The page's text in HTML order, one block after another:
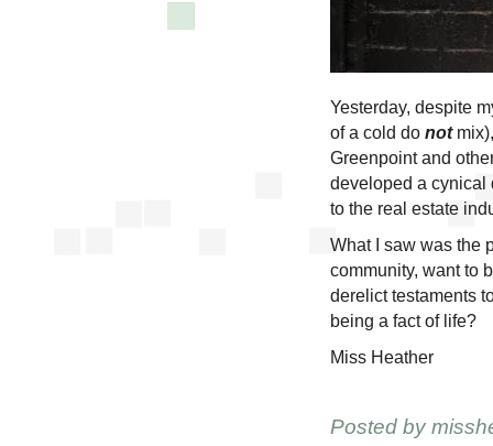
Yesterday, despite
of a cold do not
Greenpoint and
developed a cynical
to the real estate
What I saw was the
community, want to
derelict testaments
being a fact of life?
Miss Heather
Posted by